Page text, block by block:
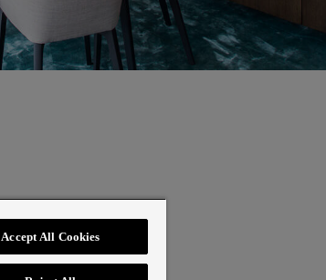
Accept All Cookies